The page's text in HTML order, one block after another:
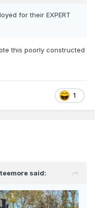
for their EXPERT
this poorly constructed
1
said: